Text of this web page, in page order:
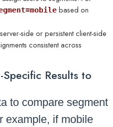
based on
side or persistent client-side
consistent across
Results to
to compare segment
example, if mobile